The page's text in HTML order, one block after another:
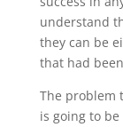
understand
they can be
that had
The problem
is going to